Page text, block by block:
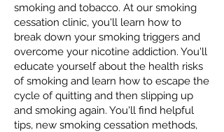
smoking and tobacco. At our smoking
cessation clinic, you'll learn how to
break down your smoking triggers and
overcome your nicotine addiction. You'll
educate yourself about the health risks
of smoking and learn how to escape the
cycle of quitting and then slipping up
and smoking again. You'll find helpful
tips, new smoking cessation methods,